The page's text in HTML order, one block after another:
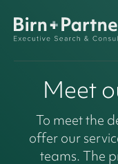
Meet
To meet the
offer our
teams. The